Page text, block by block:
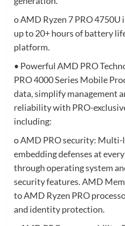
o AMD Ryzen 7 PRO 4750U
up to 20+ hours of battery
platform.
• Powerful AMD PRO
PRO 4000 Series Mobile
data, simplify management
reliability with PRO-
including:
o AMD PRO security: Multi-
embedding defenses at
through operating system
security features. AMD
to AMD Ryzen PRO
and identity protection.